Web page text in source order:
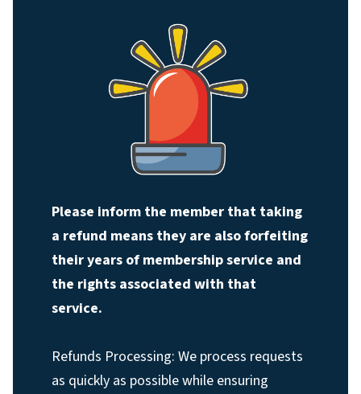
Please inform the member that taking
a refund means they are also forfeiting
their years of membership service and
the rights associated with that
service.
Refunds Processing: We process requests
as quickly as possible while ensuring